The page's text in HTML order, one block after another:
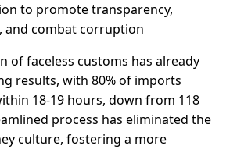
to promote transparency,
and combat corruption
of faceless customs has already
results, with 80% of imports
18-19 hours, down from 118
process has eliminated the
culture, fostering a more